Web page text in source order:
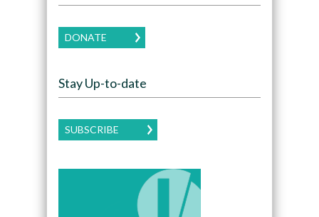
DONATE
Stay Up-to-date
SUBSCRIBE